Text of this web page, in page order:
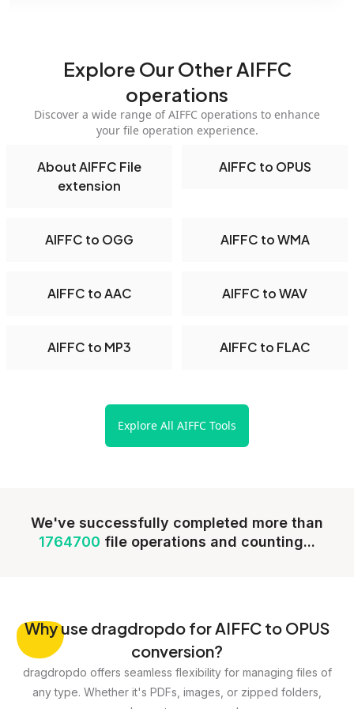
Explore Our Other AIFFC
operations
Discover a wide range of AIFFC operations to enhance
your file operation experience.
About AIFFC File
extension
AIFFC to OPUS
AIFFC to OGG AIFFC to WMA
AIFFC to AAC AIFFC to WAV
AIFFC to MP3 AIFFC to FLAC
Explore All AIFFC Tools
We've successfully completed more than
1764700 file operations and counting...
Whyuse dragdropdo for AIFFC to OPUS
conversion?
dragdropdo offers seamless flexibility for managing files of
any type. Whether it's PDFs, images, or zipped folders,